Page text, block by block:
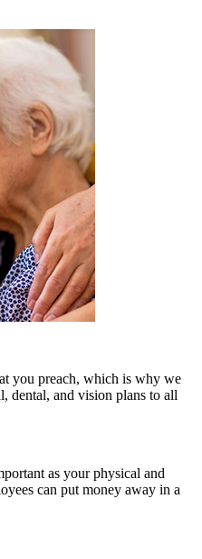
you preach, which is why we
dental, and vision plans to all
as your physical and
can put money away in a